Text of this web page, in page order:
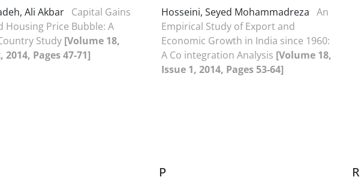
Ali Akbar Capital Gains
Housing Price Bubble: A
Study [Volume 18,
2014, Pages 47-71]
Hosseini, Seyed Mohammadreza An
Empirical Study of Export and
Economic Growth in India since 1960:
A Co integration Analysis [Volume 18,
Issue 1, 2014, Pages 53-64]
P R